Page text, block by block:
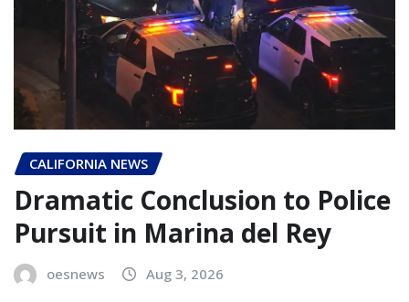
CALIFORNIA NEWS
Dramatic Conclusion to Police
Pursuit in Marina del Rey
oesnews Aug 3, 2026